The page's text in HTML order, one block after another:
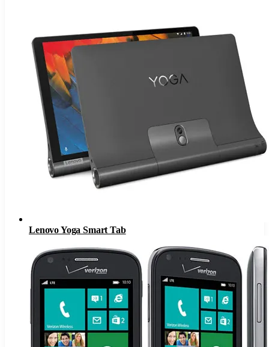
Lenovo Yoga Smart Tab